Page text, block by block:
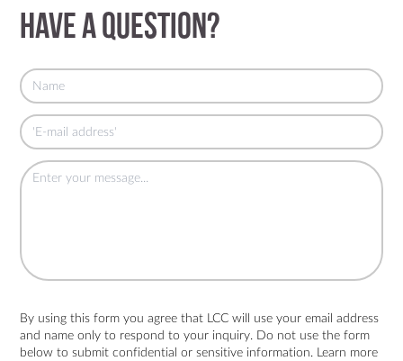
Have a question?
By using this form you agree that LCC will use your email address
and name only to respond to your inquiry. Do not use the form
below to submit confidential or sensitive information. Learn more